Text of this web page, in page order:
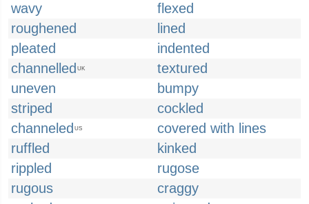
wavy
flexed
roughened
lined
pleated
indented
channelled UK
textured
uneven
bumpy
striped
cockled
channeled US
covered with lines
ruffled
kinked
rippled
rugose
rugous
craggy